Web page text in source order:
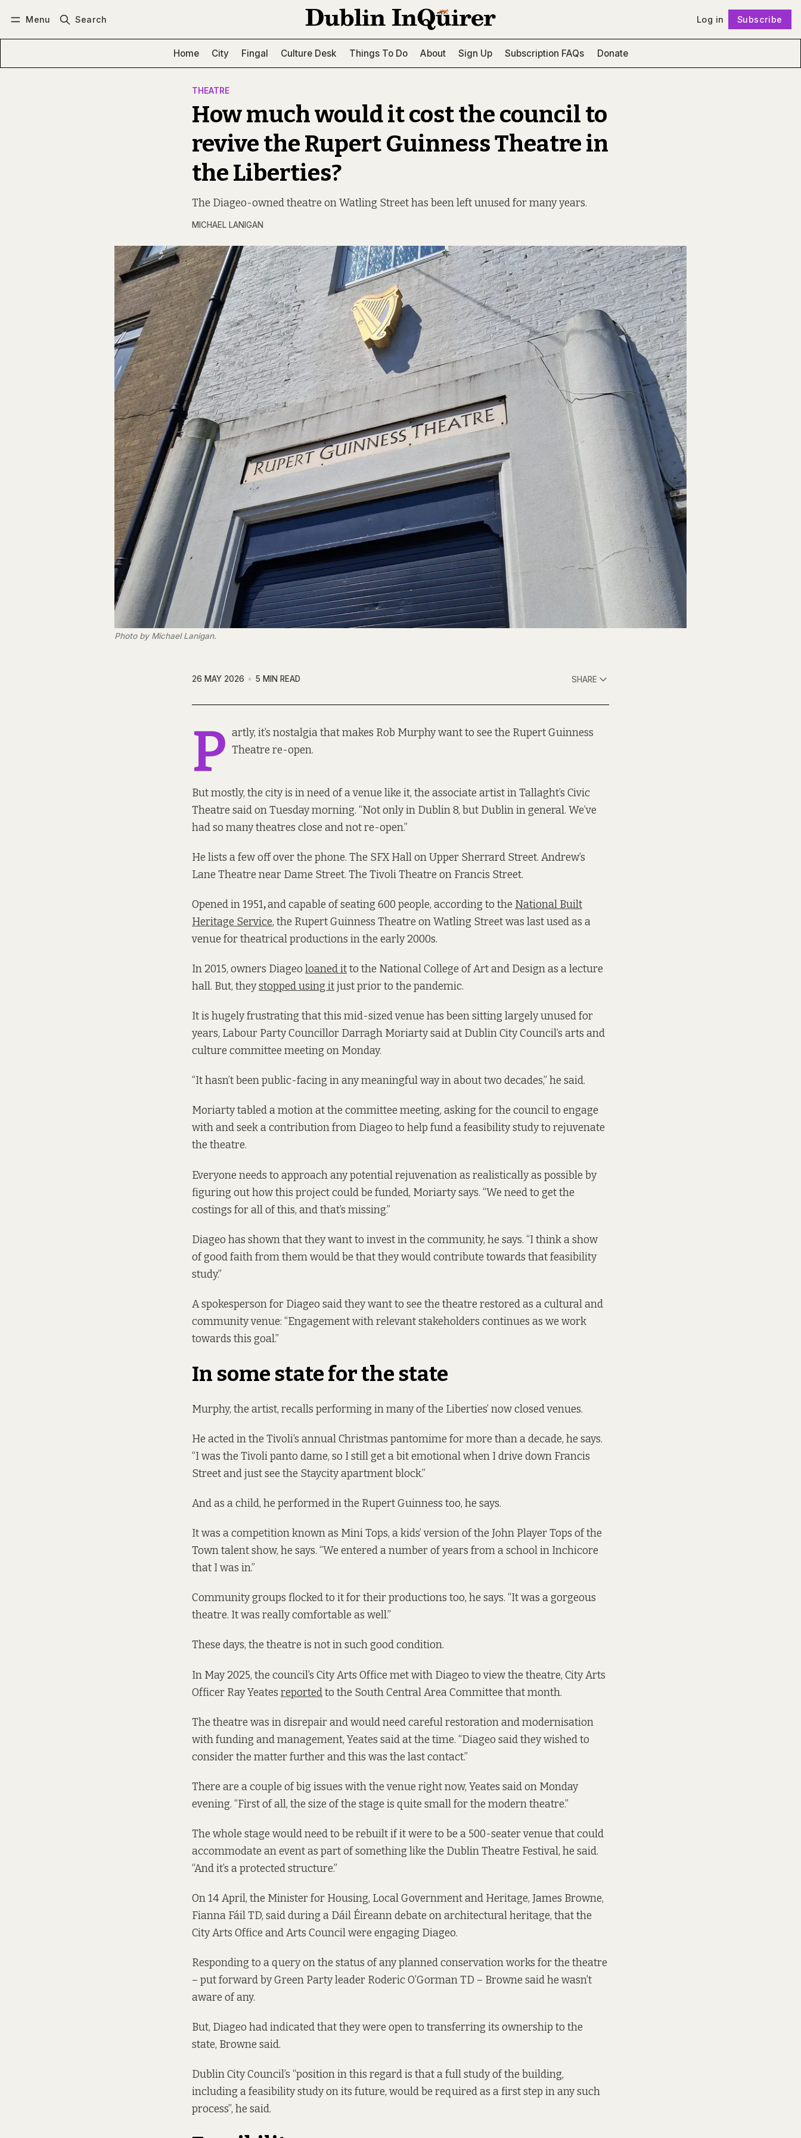
Menu Search Log in Subscribe
Home City Fingal Culture Desk Things To Do About Sign Up Subscription FAQs Donate
THEATRE
How much would it cost the council to
revive the Rupert Guinness Theatre in
the Liberties?
The Diageo-owned theatre on Watling Street has been left unused for many years.
MICHAEL LANIGAN
Photo by Michael Lanigan.
26 MAY 2026 5 MIN READ SHARE
P artly, it’s nostalgia that makes Rob Murphy want to see the Rupert Guinness
Theatre re-open.
But mostly, the city is in need of a venue like it, the associate artist in Tallaght’s Civic
Theatre said on Tuesday morning. “Not only in Dublin 8, but Dublin in general. We’ve
had so many theatres close and not re-open.”
He lists a few off over the phone. The SFX Hall on Upper Sherrard Street. Andrew’s
Lane Theatre near Dame Street. The Tivoli Theatre on Francis Street.
Opened in 1951,and capable of seating 600 people, according to the National Built
Heritage Service, the Rupert Guinness Theatre on Watling Street was last used as a
venue for theatrical productions in the early 2000s.
In 2015, owners Diageo loaned itto the National College of Art and Design as a lecture
hall. But, theystopped using itjust prior to the pandemic.
It is hugely frustrating that this mid-sized venue has been sitting largely unused for
years, Labour Party Councillor Darragh Moriarty said at Dublin City Council’s arts and
culture committee meeting on Monday.
“It hasn’t been public-facing in any meaningful way in about two decades,” he said.
Moriarty tabled a motion at the committee meeting, asking for the council to engage
with and seek a contribution from Diageo to help fund a feasibility study to rejuvenate
the theatre.
Everyone needs to approach any potential rejuvenation as realistically as possible by
figuring out how this project could be funded, Moriarty says. “We need to get the
costings for all of this, and that’s missing.”
Diageo has shown that they want to invest in the community, he says. “I think a show
of good faith from them would be that they would contribute towards that feasibility
study.”
A spokesperson for Diageo said they want to see the theatre restored as a cultural and
community venue: “Engagement with relevant stakeholders continues as we work
towards this goal.”
In some state for the state
Murphy, the artist, recalls performing in many of the Liberties’ now closed venues.
He acted in the Tivoli’s annual Christmas pantomime for more than a decade, he says.
“I was the Tivoli panto dame, so I still get a bit emotional when I drive down Francis
Street and just see the Staycity apartment block.”
And as a child, he performed in the Rupert Guinness too, he says.
It was a competition known as Mini Tops, a kids’ version of the John Player Tops of the
Town talent show, he says. “We entered a number of years from a school in Inchicore
that I was in.”
Community groups flocked to it for their productions too, he says. “It was a gorgeous
theatre. It was really comfortable as well.”
These days, the theatre is not in such good condition.
In May 2025, the council’s City Arts Office met with Diageo to view the theatre, City Arts
Officer Ray Yeates reportedto the South Central Area Committee that month.
The theatre was in disrepair and would need careful restoration and modernisation
with funding and management, Yeates said at the time. “Diageo said they wished to
consider the matter further and this was the last contact.”
There are a couple of big issues with the venue right now, Yeates said on Monday
evening. “First of all, the size of the stage is quite small for the modern theatre.”
The whole stage would need to be rebuilt if it were to be a 500-seater venue that could
accommodate an event as part of something like the Dublin Theatre Festival, he said.
“And it’s a protected structure.”
On 14 April, the Minister for Housing, Local Government and Heritage, James Browne,
Fianna Fáil TD, said during a Dáil Éireann debate on architectural heritage, that the
City Arts Office and Arts Council were engaging Diageo.
Responding to a query on the status of any planned conservation works for the theatre
– put forward by Green Party leader Roderic O’Gorman TD – Browne said he wasn’t
aware of any.
But, Diageo had indicated that they were open to transferring its ownership to the
state, Browne said.
Dublin City Council’s “position in this regard is that a full study of the building,
including a feasibility study on its future, would be required as a first step in any such
process”, he said.